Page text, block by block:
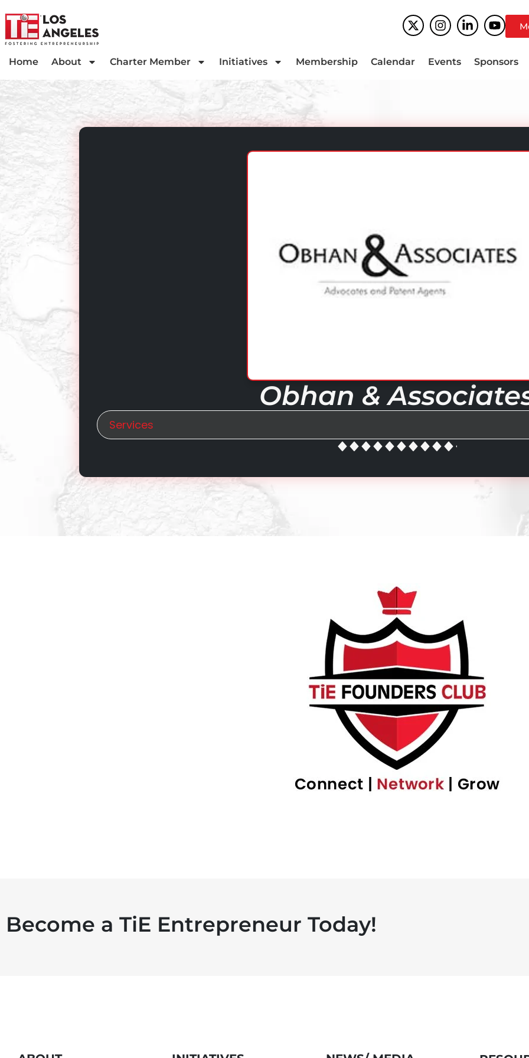
Home About Charter Member Initiatives Membership Calendar Events Sponsors
Obhan &
Services
Become a TiE Entrepreneur Today!